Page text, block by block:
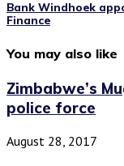
Bank Windhoek
Finance
You may also like
Zimbabwe’s
police force
August 28, 2017